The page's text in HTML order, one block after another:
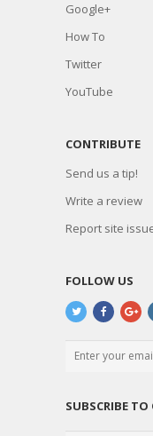
Google+
How To
Twitter
YouTube
CONTRIBUTE
Send us a tip!
Write a review
Report site
FOLLOW US
SUBSCRIBE TO